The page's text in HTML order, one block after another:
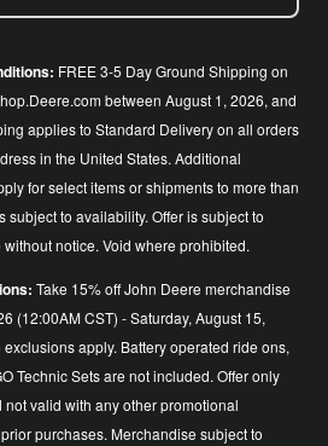
FREE 3-5 Day Ground Shipping on
between August 1, 2026, and
applies to Standard Delivery on all orders
in the United States. Additional
for select items or shipments to more than
to availability. Offer is subject to
notice. Void where prohibited.
Take 15% off John Deere merchandise
(12:00AM CST) - Saturday, August 15,
apply. Battery operated ride ons,
Technic Sets are not included. Offer only
valid with any other promotional
purchases. Merchandise subject to